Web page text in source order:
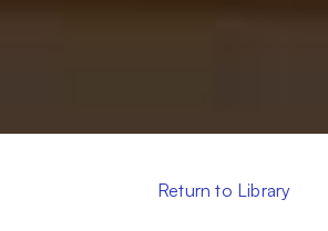
Return to Library